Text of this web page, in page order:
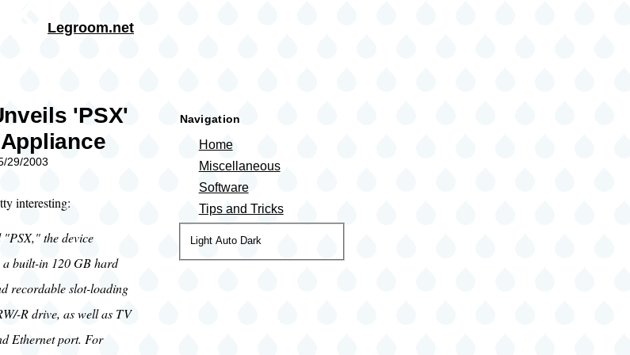
Legroom.net
'PSX'
29/2003
interesting:
"PSX," the device
a built-in 120 GB hard
recordable slot-loading
R drive, as well as TV
Ethernet port. For
Navigation
Home
Miscellaneous
Software
Tips and Tricks
Color
theme
Light Auto Dark